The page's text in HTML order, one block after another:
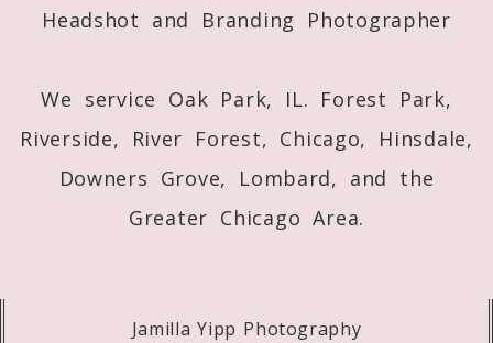
Headshot and Branding Photographer
We service Oak Park, IL. Forest Park,
Riverside, River Forest, Chicago, Hinsdale,
Downers Grove, Lombard, and the
Greater Chicago Area.
Jamilla Yipp Photography